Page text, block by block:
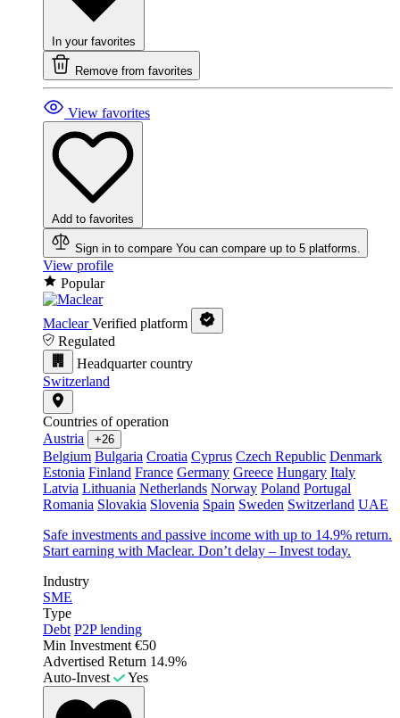
In your favorites
Remove from favorites
View favorites
Add to favorites
Sign in to compare You can compare up to 5 platforms.
View profile
Popular
Maclear Verified platform
Regulated
Headquarter country
Switzerland
Countries of operation
Austria
+26
Belgium Bulgaria Croatia Cyprus Czech Republic Denmark
Estonia Finland France Germany Greece Hungary Italy
Latvia Lithuania Netherlands Norway Poland Portugal
Romania Slovakia Slovenia Spain Sweden Switzerland UAE
Safe investments and passive income with up to 14.9% return.
Start earning with Maclear. Don’t delay – Invest today.
Industry
SME
Type
Debt P2P lending
Min Investment €50
Advertised Return 14.9%
Auto-Invest
Yes